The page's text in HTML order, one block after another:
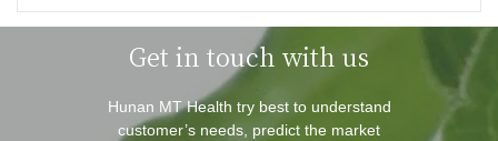
Get in touch with us
Hunan MT Health try best to understand
customer’s needs, predict the market